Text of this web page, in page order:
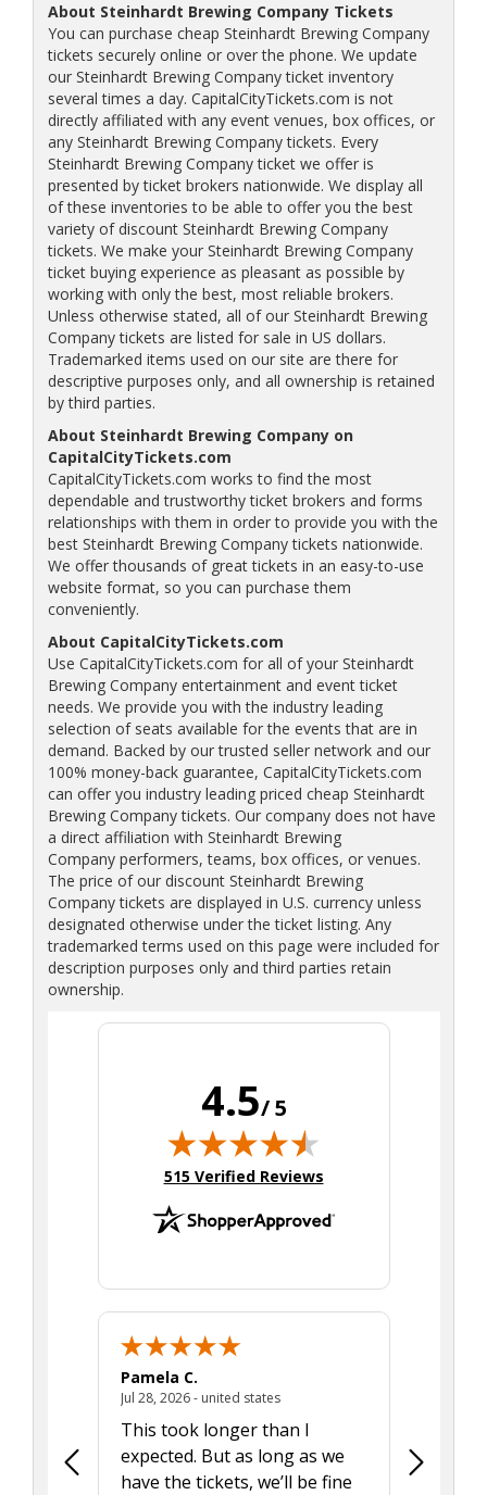
About Steinhardt Brewing Company Tickets
You can purchase cheap Steinhardt Brewing Company
tickets securely online or over the phone. We update
our Steinhardt Brewing Company ticket inventory
several times a day. CapitalCityTickets.com is not
directly affiliated with any event venues, box offices, or
any Steinhardt Brewing Company tickets. Every
Steinhardt Brewing Company ticket we offer is
presented by ticket brokers nationwide. We display all
of these inventories to be able to offer you the best
variety of discount Steinhardt Brewing Company
tickets. We make your Steinhardt Brewing Company
ticket buying experience as pleasant as possible by
working with only the best, most reliable brokers.
Unless otherwise stated, all of our Steinhardt Brewing
Company tickets are listed for sale in US dollars.
Trademarked items used on our site are there for
descriptive purposes only, and all ownership is retained
by third parties.
About Steinhardt Brewing Company on
CapitalCityTickets.com
CapitalCityTickets.com works to find the most
dependable and trustworthy ticket brokers and forms
relationships with them in order to provide you with the
best Steinhardt Brewing Company tickets nationwide.
We offer thousands of great tickets in an easy-to-use
website format, so you can purchase them
conveniently.
About CapitalCityTickets.com
Use CapitalCityTickets.com for all of your Steinhardt
Brewing Company entertainment and event ticket
needs. We provide you with the industry leading
selection of seats available for the events that are in
demand. Backed by our trusted seller network and our
100% money-back guarantee, CapitalCityTickets.com
can offer you industry leading priced cheap Steinhardt
Brewing Company tickets. Our company does not have
a direct affiliation with Steinhardt Brewing
Company performers, teams, box offices, or venues.
The price of our discount Steinhardt Brewing
Company tickets are displayed in U.S. currency unless
designated otherwise under the ticket listing. Any
trademarked terms used on this page were included for
description purposes only and third parties retain
ownership.
4.5/ 5
(opens in new tab)
515 Verified Reviews
Pamela C.
Jul 28, 2026 - united statesJuly 28, 2026 - united states
This took longer than I
expected. But as long as we
have the tickets, we’ll be fine
Was a